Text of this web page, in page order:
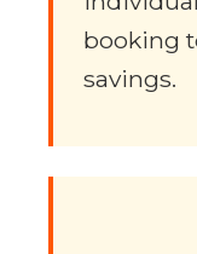
booking
savings.